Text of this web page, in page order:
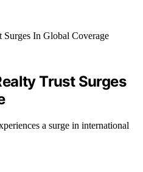
Trust Surges
a surge in international